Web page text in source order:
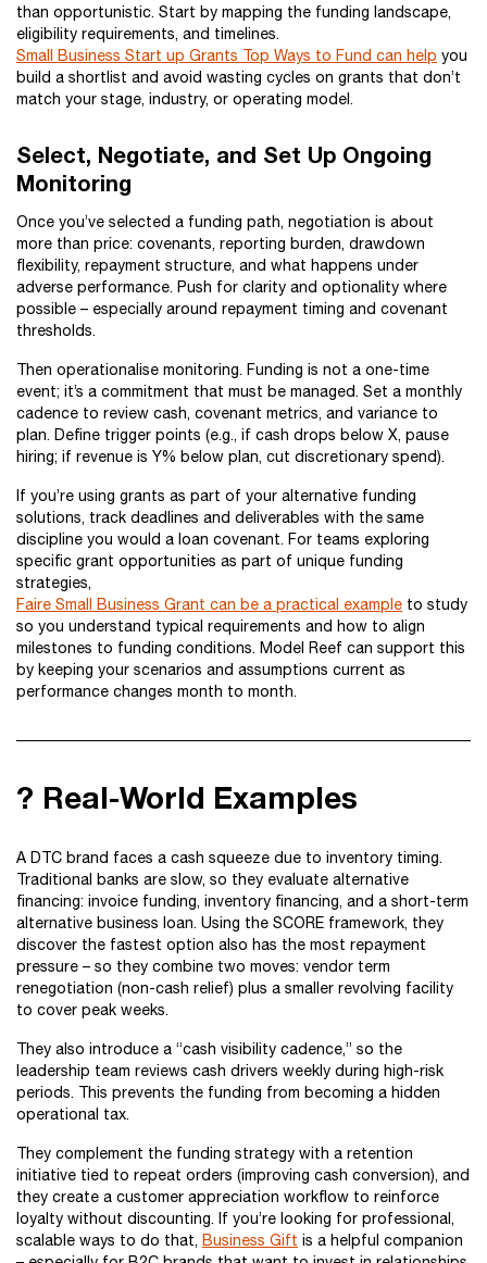
than opportunistic. Start by mapping the funding landscape,
eligibility requirements, and timelines.
Small Business Start up Grants Top Ways to Fund can help you
build a shortlist and avoid wasting cycles on grants that don’t
match your stage, industry, or operating model.
Select, Negotiate, and Set Up Ongoing
Monitoring
Once you’ve selected a funding path, negotiation is about
more than price: covenants, reporting burden, drawdown
flexibility, repayment structure, and what happens under
adverse performance. Push for clarity and optionality where
possible – especially around repayment timing and covenant
thresholds.
Then operationalise monitoring. Funding is not a one-time
event; it’s a commitment that must be managed. Set a monthly
cadence to review cash, covenant metrics, and variance to
plan. Define trigger points (e.g., if cash drops below X, pause
hiring; if revenue is Y% below plan, cut discretionary spend).
If you’re using grants as part of your alternative funding
solutions, track deadlines and deliverables with the same
discipline you would a loan covenant. For teams exploring
specific grant opportunities as part of unique funding
strategies,
Faire Small Business Grant can be a practical example to study
so you understand typical requirements and how to align
milestones to funding conditions. Model Reef can support this
by keeping your scenarios and assumptions current as
performance changes month to month.
? Real-World Examples
A DTC brand faces a cash squeeze due to inventory timing.
Traditional banks are slow, so they evaluate alternative
financing: invoice funding, inventory financing, and a short-term
alternative business loan. Using the SCORE framework, they
discover the fastest option also has the most repayment
pressure – so they combine two moves: vendor term
renegotiation (non-cash relief) plus a smaller revolving facility
to cover peak weeks.
They also introduce a “cash visibility cadence,” so the
leadership team reviews cash drivers weekly during high-risk
periods. This prevents the funding from becoming a hidden
operational tax.
They complement the funding strategy with a retention
initiative tied to repeat orders (improving cash conversion), and
they create a customer appreciation workflow to reinforce
loyalty without discounting. If you’re looking for professional,
scalable ways to do that, Business Gift is a helpful companion